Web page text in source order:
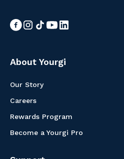
About Yourgi
Our Story
Careers
Rewards Program
Become a Yourgi Pro